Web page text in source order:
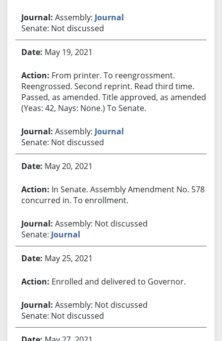
Assembly: Journal
Senate: Not discussed
May 19, 2021
From printer. To reengrossment.
Reengrossed. Second reprint. Read third time.
Passed, as amended. Title approved, as amended.
(Yeas: 42, Nays: None.) To Senate.
Assembly: Journal
Senate: Not discussed
May 20, 2021
In Senate. Assembly Amendment No. 578
concurred in. To enrollment.
Assembly: Not discussed
Senate: Journal
May 25, 2021
Enrolled and delivered to Governor.
Assembly: Not discussed
Senate: Not discussed